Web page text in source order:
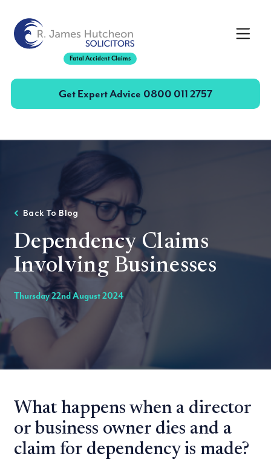
Fatal Accident Claims
Toggle
Get Expert Advice 0800 011 2757
Back To Blog
Dependency Claims
Involving Businesses
Thursday 22nd August 2024
What happens when a director
or business owner dies and a
claim for dependency is made?